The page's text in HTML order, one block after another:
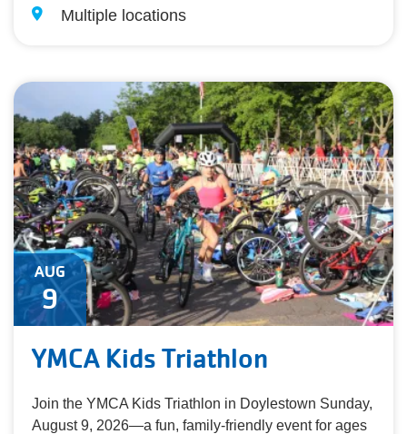
Multiple locations
AUG
9
YMCA Kids Triathlon
Join the YMCA Kids Triathlon in Doylestown Sunday,
August 9, 2026—a fun, family-friendly event for ages